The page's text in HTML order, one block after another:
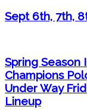
Sept 6th, 7th,
Spring Season
Champions
Under Way
Lineup